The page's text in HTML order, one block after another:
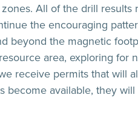
All of the drill
the encouraging
beyond the magnetic
area, exploring for
receive permits that will
become available, they